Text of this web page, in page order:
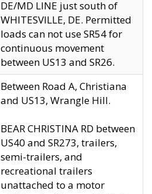
DE/MD LINE just south of
WHITESVILLE, DE. Permitted
loads can not use SR54 for
continuous movement
between US13 and SR26.
Between Road A, Christiana
and US13, Wrangle Hill.
BEAR CHRISTINA RD between
US40 and SR273, trailers,
semi-trailers, and
recreational trailers
unattached to a motor